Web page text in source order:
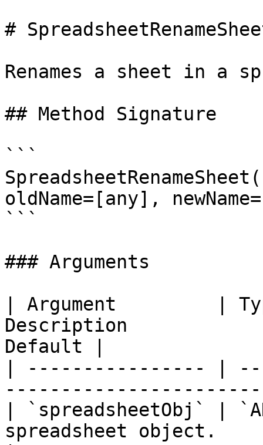
#
Renames a sheet in a
## Method Signature
```
oldName=[any],
```
### Arguments
| Argument         |
Description
Default |
| ---------------- |
| `spreadsheetObj` |
spreadsheet